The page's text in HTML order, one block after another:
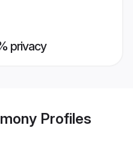
privacy
Profiles